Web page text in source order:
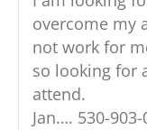
overcome my
not work for
so looking for
attend.
Jan…. 530-